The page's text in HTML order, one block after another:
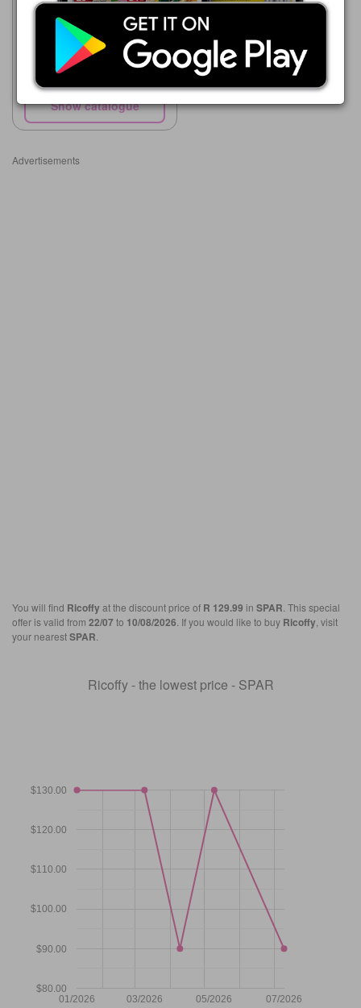
SPAR
22/07 - 10/08/2026
R 129.99
Nescafé Ricoffy
Show catalogue
Advertisements
You will find Ricoffy at the discount price of R 129.99 in SPAR . This special
offer is valid from 22/07to 10/08/2026 . If you would like to buy Ricoffy , visit
your nearestSPAR
Ricoffy - the lowest price - SPAR
01/2026 03/2026 05/2026 07/2026
$80.00
$90.00
$100.00
$110.00
$120.00
$130.00